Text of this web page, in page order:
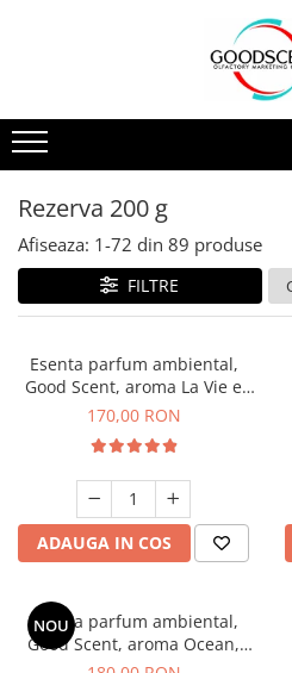
Pachete Promo
Dispozitive de Parfumare
Esente Parfum Ambiental
Rezerve Spray Good Scent
Odorizant cu Pulverizator
Site Pisoar
Dispozitive de Parfumare Ambientală
Auto
Rezidențiale
Comerciale
Industriale (HVAC)
Esente Parfum Ambiental
Mostre
Rezerva 10 g
Rezerva 20 g
Rezerva 100 g
Rezerva 200 g
Rezerva 500 g
Rezerva 200 g
Afiseaza: 1-72 din 89 produse
FILTRE
Esenta parfum ambiental,
Good Scent, aroma La Vie e
Belle, 200 g
170,00 RON
ADAUGA IN COS
NOU
Esenta parfum ambiental,
Good Scent, aroma Ocean,
200 g